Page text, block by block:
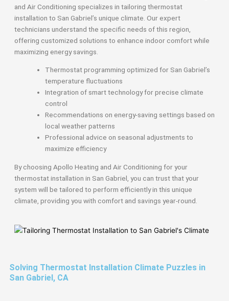
and Air Conditioning specializes in tailoring thermostat
installation to San Gabriel’s unique climate. Our expert
technicians understand the specific needs of this region,
offering customized solutions to enhance indoor comfort while
maximizing energy savings.
Thermostat programming optimized for San Gabriel’s
temperature fluctuations
Integration of smart technology for precise climate
control
Recommendations on energy-saving settings based on
local weather patterns
Professional advice on seasonal adjustments to
maximize efficiency
By choosing Apollo Heating and Air Conditioning for your
thermostat installation in San Gabriel, you can trust that your
system will be tailored to perform efficiently in this unique
climate, providing you with comfort and savings year-round.
Solving Thermostat Installation Climate Puzzles in
San Gabriel, CA